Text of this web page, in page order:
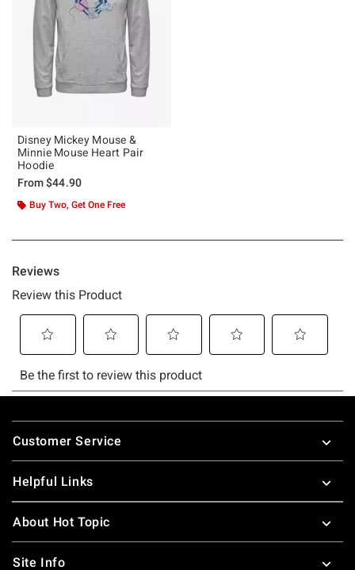
Disney Mickey Mouse &
Minnie Mouse Heart Pair
Hoodie
From$44.90
Buy Two, Get One Free
Footer
Customer Service
Helpful Links
About Hot Topic
Site Info